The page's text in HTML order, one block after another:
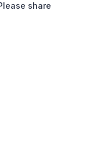
share